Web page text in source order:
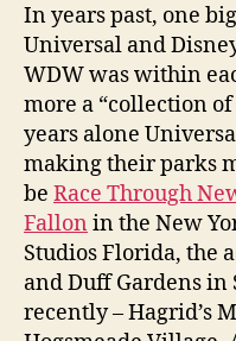
In years past, one
Universal and
WDW was within
more a “collection
years alone
making their parks
be Race Through
Fallon in the New
Studios Florida, the
and Duff Gardens in
recently – Hagrid’s